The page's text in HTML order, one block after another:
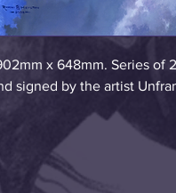
x 648mm. Series of
signed by the artist